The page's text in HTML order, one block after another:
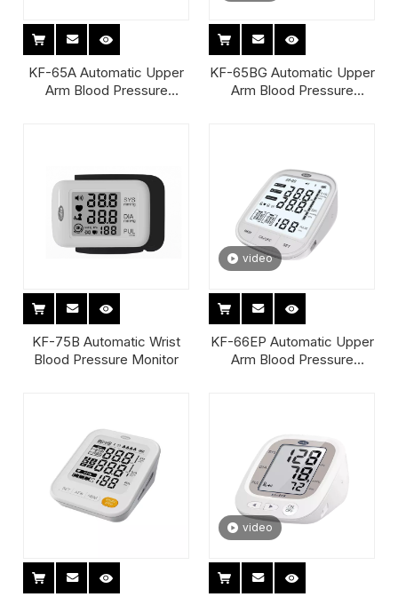
KF-65A Automatic Upper
Arm Blood Pressure
KF-65BG Automatic Upper
Arm Blood Pressure
KF-75B Automatic Wrist
Blood Pressure Monitor
video
KF-66EP Automatic Upper
Arm Blood Pressure
video